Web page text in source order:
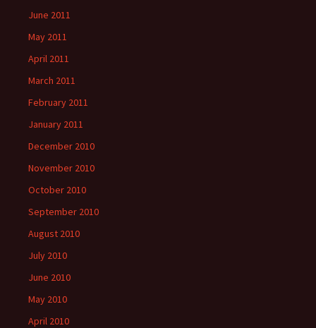
June 2011
May 2011
April 2011
March 2011
February 2011
January 2011
December 2010
November 2010
October 2010
September 2010
August 2010
July 2010
June 2010
May 2010
April 2010